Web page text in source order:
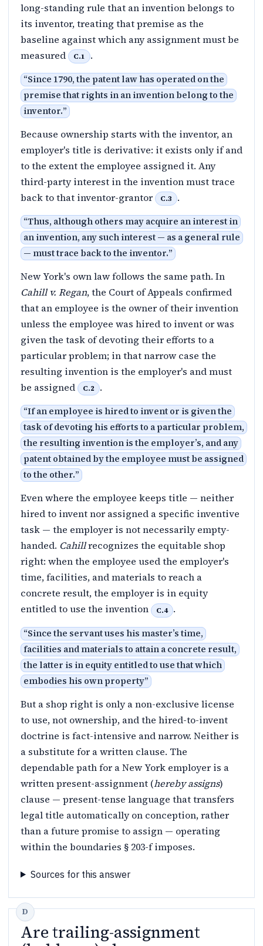
long-standing rule that an invention belongs to
its inventor, treating that premise as the
baseline against which any assignment must be
measured
C.1 .
“Since 1790, the patent law has operated on the
premise that rights in an invention belong to the
inventor.”
Because ownership starts with the inventor, an
employer's title is derivative: it exists only if and
to the extent the employee assigned it. Any
third-party interest in the invention must trace
back to that inventor-grantor
C.3 .
“Thus, although others may acquire an interest in
an invention, any such interest — as a general rule
— must trace back to the inventor.”
New York's own law follows the same path. In
Cahill v. Regan, the Court of Appeals confirmed
that an employee is the owner of their invention
unless the employee was hired to invent or was
given the task of devoting their efforts to a
particular problem; in that narrow case the
resulting invention is the employer's and must
be assigned
C.2 .
“If an employee is hired to invent or is given the
task of devoting his efforts to a particular problem,
the resulting invention is the employer’s, and any
patent obtained by the employee must be assigned
to the other.”
Even where the employee keeps title — neither
hired to invent nor assigned a specific inventive
task — the employer is not necessarily empty-
handed. Cahillrecognizes the equitable shop
right: when the employee used the employer's
time, facilities, and materials to reach a
concrete result, the employer is in equity
entitled to use the invention
C.4 .
“Since the servant uses his master’s time,
facilities and materials to attain a concrete result,
the latter is in equity entitled to use that which
embodies his own property”
But a shop right is only a non-exclusive license
to use, not ownership, and the hired-to-invent
doctrine is fact-intensive and narrow. Neither is
a substitute for a written clause. The
dependable path for a New York employer is a
written present-assignment (hereby assigns)
clause — present-tense language that transfers
legal title automatically on conception, rather
than a future promise to assign — operating
within the boundaries § 203-f imposes.
Sources for this answer
Are trailing-assignment